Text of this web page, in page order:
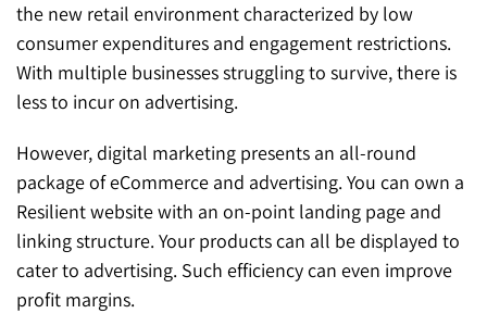
the new retail environment characterized by low
consumer expenditures and engagement restrictions.
With multiple businesses struggling to survive, there is
less to incur on advertising.
However, digital marketing presents an all-round
package of eCommerce and advertising. You can own a
Resilient website with an on-point landing page and
linking structure. Your products can all be displayed to
cater to advertising. Such efficiency can even improve
profit margins.